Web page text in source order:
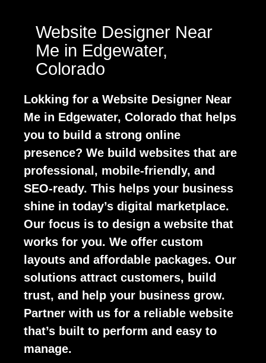
Website Designer Near
Me in Edgewater,
Colorado
Lokking for a Website Designer Near
Me in Edgewater, Colorado that helps
you to build a strong online
presence? We build websites that are
professional, mobile-friendly, and
SEO-ready. This helps your business
shine in today’s digital marketplace.
Our focus is to design a website that
works for you. We offer custom
layouts and affordable packages. Our
solutions attract customers, build
trust, and help your business grow.
Partner with us for a reliable website
that’s built to perform and easy to
manage.